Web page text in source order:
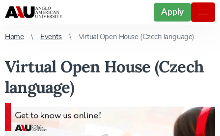
Apply
Home Events Virtual Open House (Czech language)
Virtual Open House (Czech
language)